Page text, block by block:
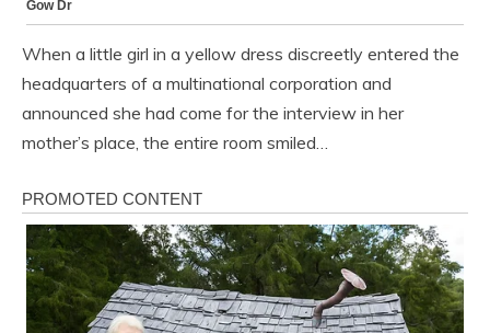
When a little girl in a yellow dress discreetly entered the
headquarters of a multinational corporation and
announced she had come for the interview in her
mother’s place, the entire room smiled…